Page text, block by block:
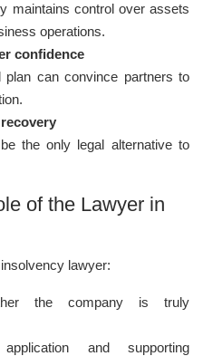
maintains control over assets
operations.
confidence
plan can convince partners to
the only legal alternative to
of the Lawyer in
lawyer:
the company is truly
and supporting